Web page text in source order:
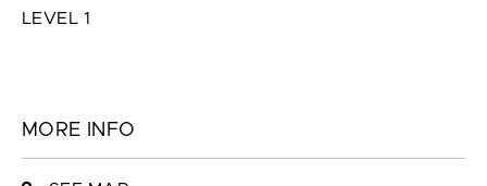
LEVEL 1
MORE INFO